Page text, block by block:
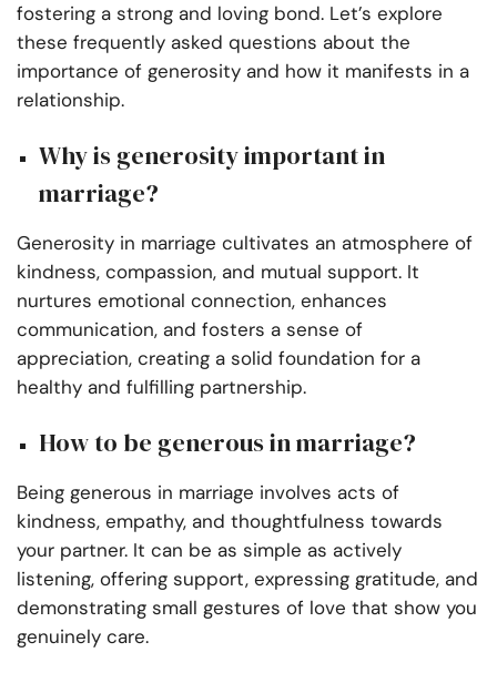
fostering a strong and loving bond. Let’s explore
these frequently asked questions about the
importance of generosity and how it manifests in a
relationship.
Why is generosity important in
marriage?
Generosity in marriage cultivates an atmosphere of
kindness, compassion, and mutual support. It
nurtures emotional connection, enhances
communication, and fosters a sense of
appreciation, creating a solid foundation for a
healthy and fulfilling partnership.
How to be generous in marriage?
Being generous in marriage involves acts of
kindness, empathy, and thoughtfulness towards
your partner. It can be as simple as actively
listening, offering support, expressing gratitude, and
demonstrating small gestures of love that show you
genuinely care.